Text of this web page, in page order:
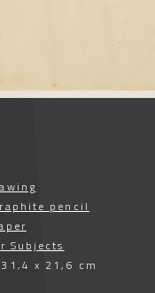
pencil
Subjects
31,4 x 21,6 cm